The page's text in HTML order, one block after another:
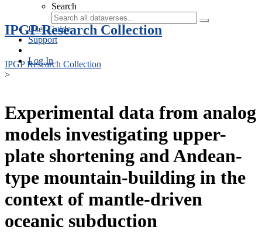
Search
User Guide
Support
Log In
IPGP Research Collection
IPGP Research Collection
>
Experimental data from analog
models investigating upper-
plate shortening and Andean-
type mountain-building in the
context of mantle-driven
oceanic subduction